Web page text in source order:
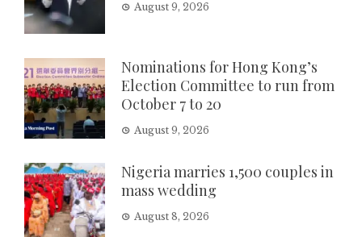
August 9, 2026
Nominations for Hong Kong’s
Election Committee to run from
October 7 to 20
August 9, 2026
Nigeria marries 1,500 couples in
mass wedding
August 8, 2026